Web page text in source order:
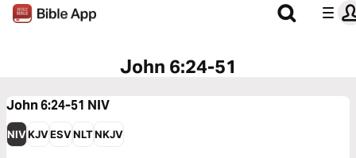
John 6:24-51
John 6:24-51 NIV
NIVKJVESVNLTNKJV